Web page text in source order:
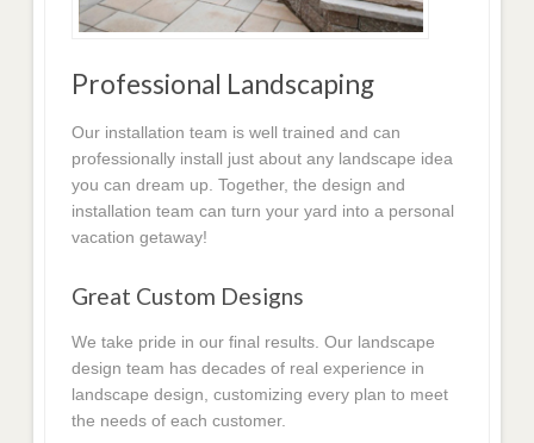
Professional Landscaping
Our installation team is well trained and can
professionally install just about any landscape idea
you can dream up. Together, the design and
installation team can turn your yard into a personal
vacation getaway!
Great Custom Designs
We take pride in our final results. Our landscape
design team has decades of real experience in
landscape design, customizing every plan to meet
the needs of each customer.